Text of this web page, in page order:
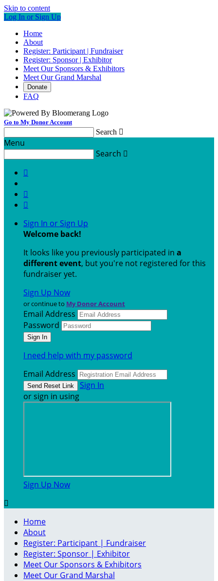
Skip to content
Log In or Sign Up
Home
About
Register: Participant | Fundraiser
Register: Sponsor | Exhibitor
Meet Our Sponsors & Exhibitors
Meet Our Grand Marshal
Donate
FAQ
Go to My Donor Account
Search 
Menu
Search 



Sign In or Sign Up
Welcome back!
It looks like you previously participated in a
different event, but you're not registered for this
fundraiser yet.
Sign Up Now
or continue to My Donor Account
Email Address
Password
I need help with my password
Email Address
Sign In
or sign in using
Sign Up Now

Home
About
Register: Participant | Fundraiser
Register: Sponsor | Exhibitor
Meet Our Sponsors & Exhibitors
Meet Our Grand Marshal